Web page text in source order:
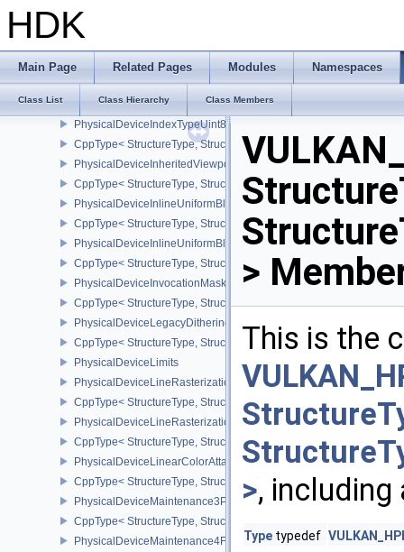
HDK
Main Page Related Pages Modules Namespaces
Class List Class Hierarchy Class Members
CppType< StructureType,
CppType< StructureType,
PhysicalDeviceImagelessFramebufferFeatures
CppType< StructureType,
PhysicalDeviceIndexTypeUint8FeaturesEXT
CppType< StructureType,
PhysicalDeviceInheritedViewportScissorFeaturesNV
CppType< StructureType,
PhysicalDeviceInlineUniformBlockFeatures
CppType< StructureType,
PhysicalDeviceInlineUniformBlockProperties
CppType< StructureType,
PhysicalDeviceInvocationMaskFeaturesHUAWEI
CppType< StructureType,
PhysicalDeviceLegacyDitheringFeaturesEXT
CppType< StructureType,
PhysicalDeviceLimits
PhysicalDeviceLineRasterizationFeaturesEXT
CppType< StructureType,
PhysicalDeviceLineRasterizationPropertiesEXT
CppType< StructureType,
PhysicalDeviceLinearColorAttachmentFeaturesNV
CppType< StructureType,
PhysicalDeviceMaintenance3Properties
CppType< StructureType,
PhysicalDeviceMaintenance4Features
>
This is the
>,
Type typedef